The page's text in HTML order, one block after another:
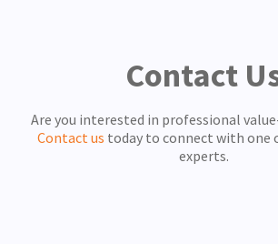
Contact
Are you interested in professional
Contact us today to connect with one
experts.